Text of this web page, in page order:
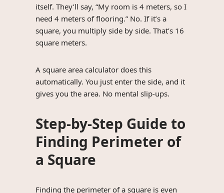
itself. They’ll say, “My room is 4 meters, so I
need 4 meters of flooring.” No. If it’s a
square, you multiply side by side. That’s 16
square meters.
A square area calculator does this
automatically. You just enter the side, and it
gives you the area. No mental slip-ups.
Step-by-Step Guide to
Finding Perimeter of
a Square
Finding the perimeter of a square is even